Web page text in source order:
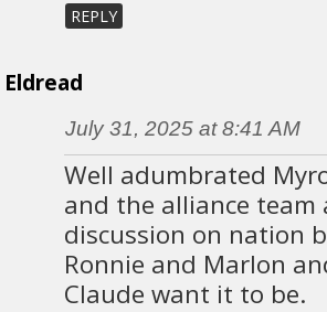
REPLY
Eldread
July 31, 2025 at 8:41 AM
Well adumbrated
and the alliance
discussion on nation
Ronnie and Marlon
Claude want it to be.